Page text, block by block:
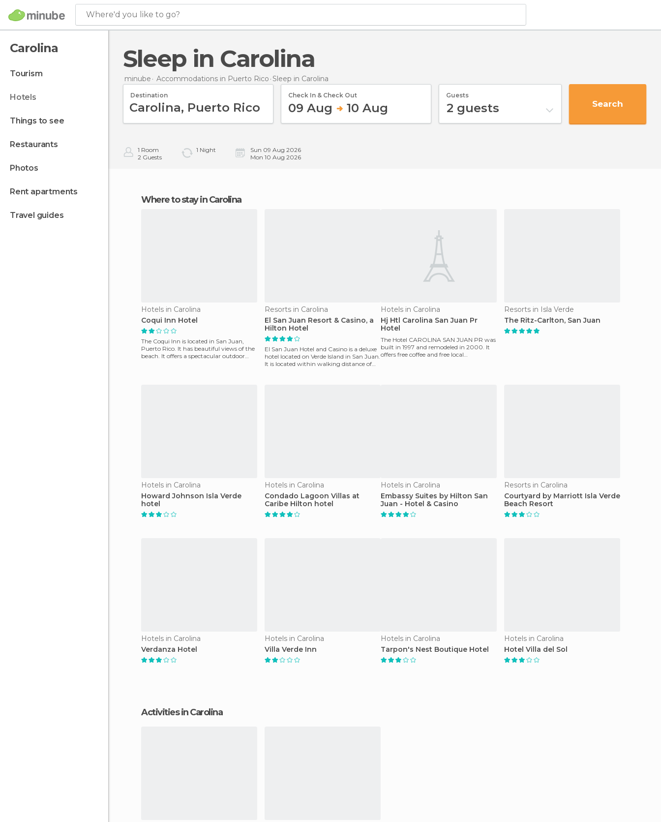
Where'd you like to go?
Carolina
tourism
hotels
things to see
restaurants
photos
rent apartments
travel guides
Sleep in Carolina
minube Accommodations in Puerto Rico Sleep in Carolina
Destination Check In & Check Out
09 Aug 10 Aug
Guests
2 guests Search
1 Room
2 Guests
1 Night
Sun 09 Aug 2026
Mon 10 Aug 2026
Where to stay in Carolina
Hotels in Carolina
Coqui Inn Hotel
The Coqui Inn is located in San Juan,
Puerto Rico. It has beautiful views of the
beach. It offers a spectacular outdoor
Resorts in Carolina
El San Juan Resort & Casino, a
Hilton Hotel
El San Juan Hotel and Casino is a deluxe
hotel located on Verde Island in San Juan.
It is located within walking distance of
Hotels in Carolina
Hj Htl Carolina San Juan Pr
Hotel
The Hotel CAROLINA SAN JUAN PR was
built in 1997 and remodeled in 2000. It
offers free coffee and free local
Resorts in Isla Verde
The Ritz-Carlton, San Juan
Hotels in Carolina
Howard Johnson Isla Verde
hotel
Hotels in Carolina
Condado Lagoon Villas at
Caribe Hilton hotel
Hotels in Carolina
Embassy Suites by Hilton San
Juan - Hotel & Casino
Resorts in Carolina
Courtyard by Marriott Isla Verde
Beach Resort
Hotels in Carolina
Verdanza Hotel
Hotels in Carolina
Villa Verde Inn
Hotels in Carolina
Tarpon's Nest Boutique Hotel
Hotels in Carolina
Hotel Villa del Sol
Activities in Carolina